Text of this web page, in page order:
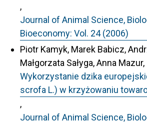
,
Journal of Animal Science,
Bioeconomy: Vol. 24 (2006)
Piotr Kamyk, Marek Babicz,
Małgorzata Sałyga, Anna Mazur,
Wykorzystanie dzika
scrofa L.) w krzyżowaniu
,
Journal of Animal Science,